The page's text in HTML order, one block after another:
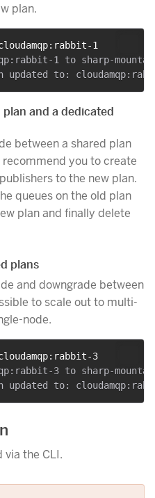
plan.
1
1 to sharp-
and a dedicated
between a shared plan
you to create
to the new plan.
queues on the old plan
plan and finally delete
plans
and downgrade between
to scale out to multi-
node.
3
3 to sharp-
via the CLI.